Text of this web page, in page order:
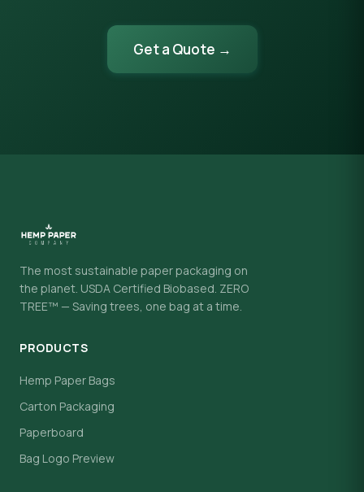
Get a Quote →
The most sustainable paper packaging on
the planet. USDA Certified Biobased. ZERO
TREE™ — Saving trees, one bag at a time.
PRODUCTS
Hemp Paper Bags
Carton Packaging
Paperboard
Bag Logo Preview